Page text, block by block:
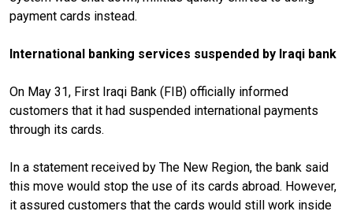
payment cards instead.
International banking services suspended by Iraqi bank
On May 31, First Iraqi Bank (FIB) officially informed
customers that it had suspended international payments
through its cards.
In a statement received by The New Region, the bank said
this move would stop the use of its cards abroad. However,
it assured customers that the cards would still work inside